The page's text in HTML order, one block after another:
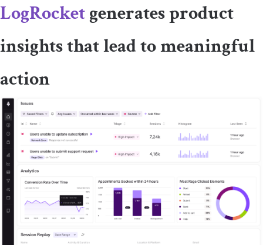
LogRocketgenerates product
insights that lead to meaningful
action